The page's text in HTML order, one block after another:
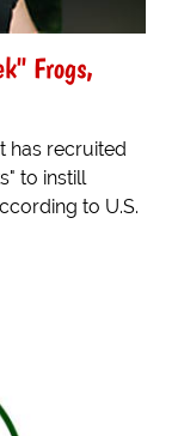
Frogs,
has recruited
to instill
to U.S.